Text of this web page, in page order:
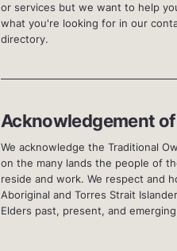
or services but we want to help
what you're looking for in our
directory.
Acknowledgement
We acknowledge the Traditional
on the many lands the people of
reside and work. We respect and
Aboriginal and Torres Strait
Elders past, present, and